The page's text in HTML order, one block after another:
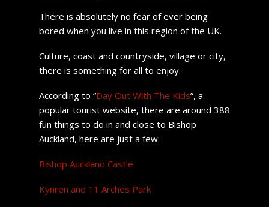
There is absolutely no fear of ever being
bored when you live in this region of the UK.
Culture, coast and countryside, village or city,
there is something for all to enjoy.
According to “Day Out With The Kids”, a
popular tourist website, there are around 388
fun things to do in and close to Bishop
Auckland, here are just a few:
Bishop Auckland Castle
Kynren and 11 Arches Park